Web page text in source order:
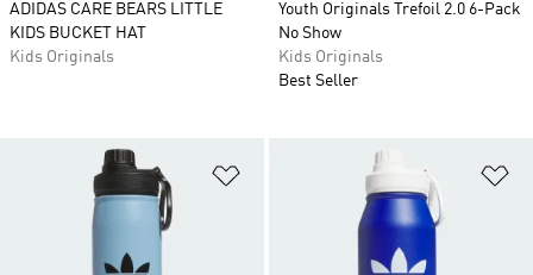
ADIDAS CARE BEARS LITTLE
KIDS BUCKET HAT
Kids Originals
Youth Originals Trefoil 2.0 6-Pack
No Show
Kids Originals
Best Seller